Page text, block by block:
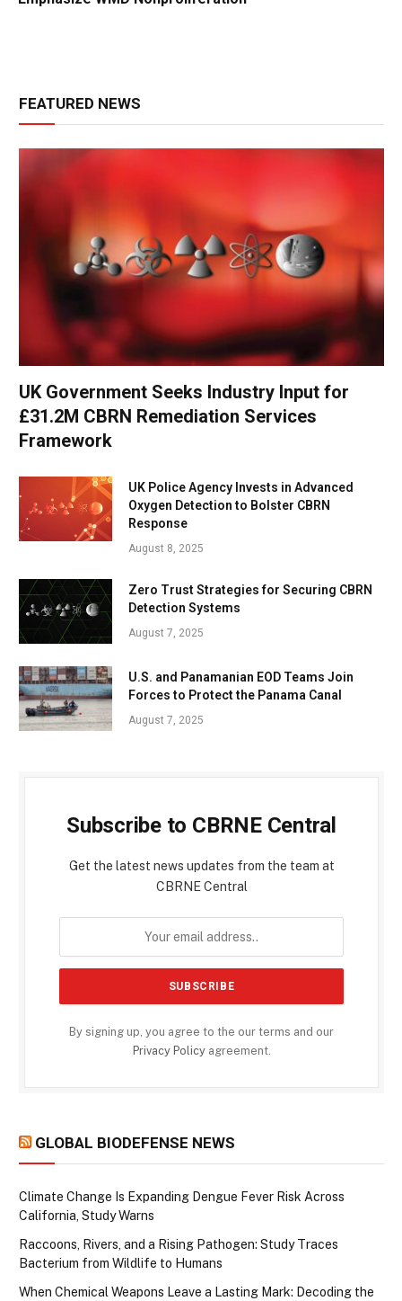
FEATURED NEWS
UK Government Seeks Industry Input for
£31.2M CBRN Remediation Services
Framework
UK Police Agency Invests in Advanced
Oxygen Detection to Bolster CBRN
Response
August 8, 2025
Zero Trust Strategies for Securing CBRN
Detection Systems
August 7, 2025
U.S. and Panamanian EOD Teams Join
Forces to Protect the Panama Canal
August 7, 2025
Subscribe to CBRNE Central
Get the latest news updates from the team at
CBRNE Central
By signing up, you agree to the our terms and our
Privacy Policyagreement.
GLOBAL BIODEFENSE NEWS
Climate Change Is Expanding Dengue Fever Risk Across
California, Study Warns
Raccoons, Rivers, and a Rising Pathogen: Study Traces
Bacterium from Wildlife to Humans
When Chemical Weapons Leave a Lasting Mark: Decoding the